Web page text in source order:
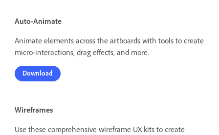
Auto-Animate
Animate elements across the artboards with tools to create
micro-interactions, drag effects, and more.
Download
Wireframes
Use these comprehensive wireframe UX kits to create